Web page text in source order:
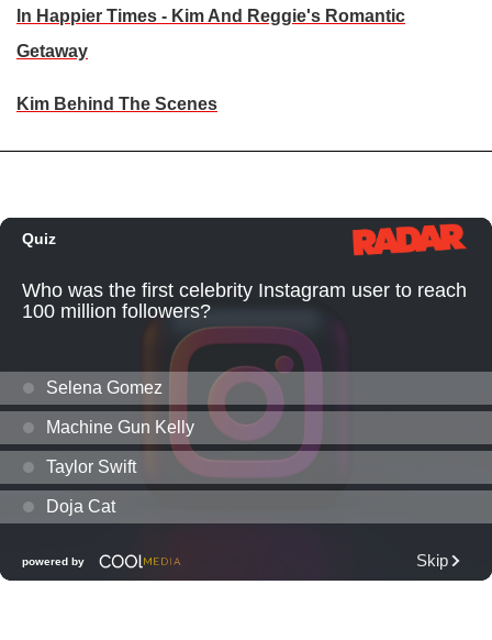
In Happier Times - Kim And Reggie's Romantic
Getaway
Kim Behind The Scenes